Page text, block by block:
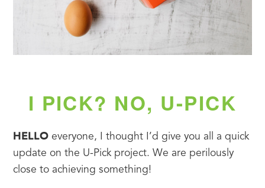
I PICK? NO, U-PICK
HELLO everyone, I thought I’d give you all a quick
update on the U-Pick project. We are perilously
close to achieving something!